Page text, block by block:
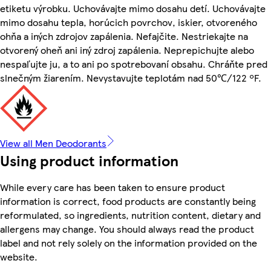
etiketu výrobku. Uchovávajte mimo dosahu detí. Uchovávajte
mimo dosahu tepla, horúcich povrchov, iskier, otvoreného
ohňa a iných zdrojov zapálenia. Nefajčite. Nestriekajte na
otvorený oheň ani iný zdroj zapálenia. Neprepichujte alebo
nespaľujte ju, a to ani po spotrebovaní obsahu. Chráňte pred
slnečným žiarením. Nevystavujte teplotám nad 50℃/122 ºF.
View all Men Deodorants
Using product information
While every care has been taken to ensure product
information is correct, food products are constantly being
reformulated, so ingredients, nutrition content, dietary and
allergens may change. You should always read the product
label and not rely solely on the information provided on the
website.